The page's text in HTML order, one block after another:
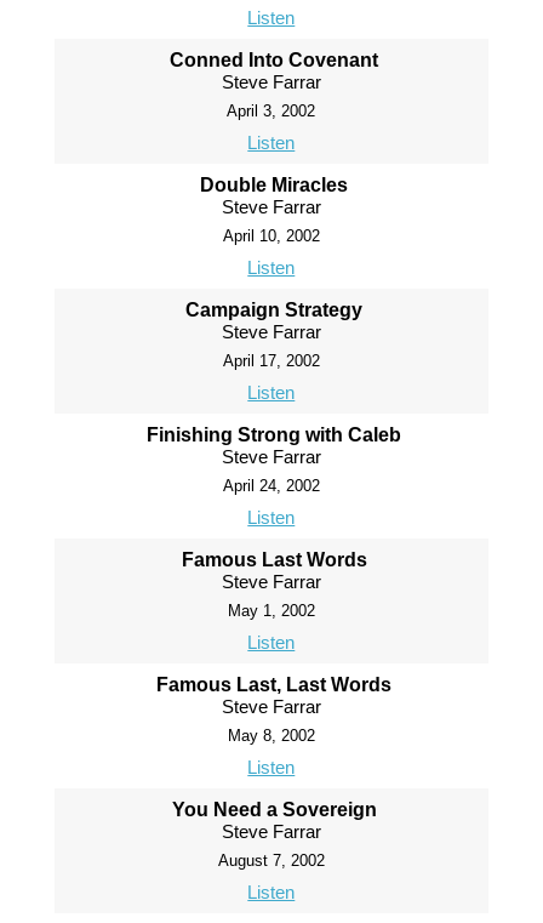
Listen
Conned Into Covenant
Steve Farrar
April 3, 2002
Listen
Double Miracles
Steve Farrar
April 10, 2002
Listen
Campaign Strategy
Steve Farrar
April 17, 2002
Listen
Finishing Strong with Caleb
Steve Farrar
April 24, 2002
Listen
Famous Last Words
Steve Farrar
May 1, 2002
Listen
Famous Last, Last Words
Steve Farrar
May 8, 2002
Listen
You Need a Sovereign
Steve Farrar
August 7, 2002
Listen